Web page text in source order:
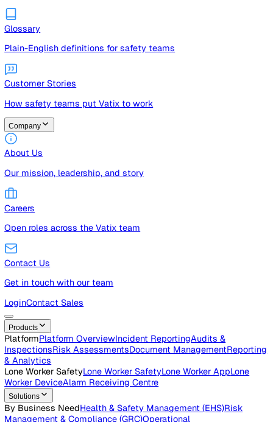
Articles on safety, compliance, and
operations
Free guides, templates, and checklists
Glossary
Plain-English definitions for safety teams
Customer Stories
How safety teams put Vatix to work
Company
About Us
Our mission, leadership, and story
Careers
Open roles across the Vatix team
Contact Us
Get in touch with our team